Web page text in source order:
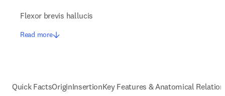
Flexor brevis hallucis
Read more
Quick FactsOriginInsertionKey Features & Anatomical